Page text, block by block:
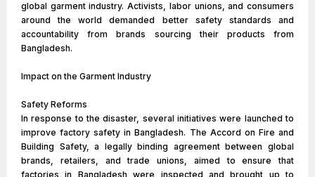
global garment industry. Activists, labor unions, and consumers
around the world demanded better safety standards and
accountability from brands sourcing their products from
Bangladesh.
Impact on the Garment Industry
Safety Reforms
In response to the disaster, several initiatives were launched to
improve factory safety in Bangladesh. The Accord on Fire and
Building Safety, a legally binding agreement between global
brands, retailers, and trade unions, aimed to ensure that
factories in Bangladesh were inspected and brought up to